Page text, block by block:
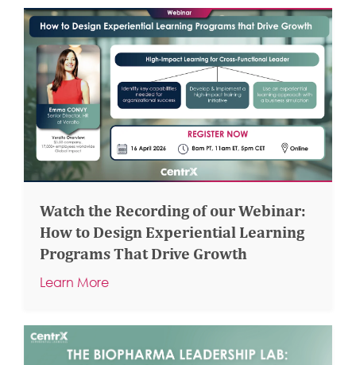
Watch the Recording of our Webinar:
How to Design Experiential Learning
Programs That Drive Growth
Learn More